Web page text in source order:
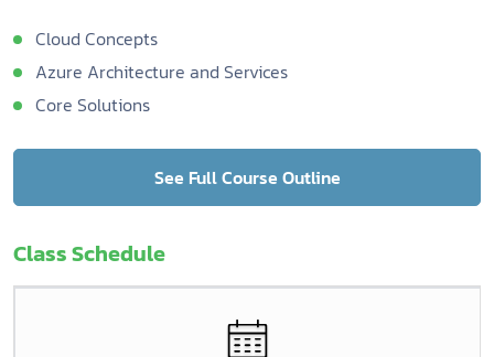
Cloud Concepts
Azure Architecture and Services
Core Solutions
See Full Course Outline
Class Schedule